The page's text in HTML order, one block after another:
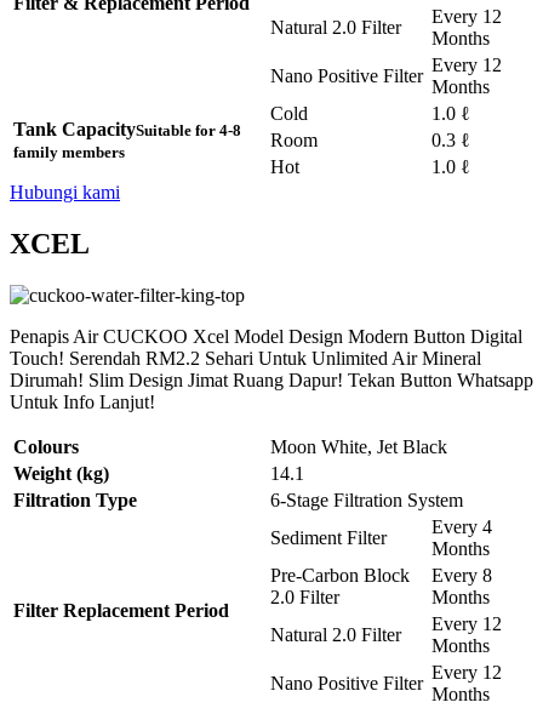
Natural 2.0 Filter
Every 12
Months
Nano Positive Filter
Every 12
Months
Tank CapacitySuitable for 4-8
family members
Cold
1.0 ℓ
Room
0.3 ℓ
Hot
1.0 ℓ
Hubungi kami
XCEL
Penapis Air CUCKOO Xcel Model Design Modern Button Digital
Touch! Serendah RM2.2 Sehari Untuk Unlimited Air Mineral
Dirumah! Slim Design Jimat Ruang Dapur! Tekan Button Whatsapp
Untuk Info Lanjut!
Colours
Moon White, Jet Black
Weight (kg)
14.1
Filtration Type
6-Stage Filtration System
Filter Replacement Period
Sediment Filter
Every 4
Months
Pre-Carbon Block
2.0 Filter
Every 8
Months
Natural 2.0 Filter
Every 12
Months
Nano Positive Filter
Every 12
Months